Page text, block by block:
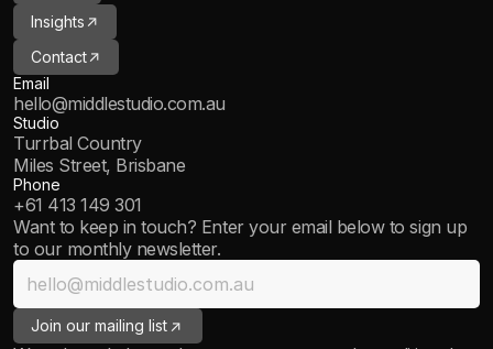
Insights->
Contact->
Email
hello@middlestudio.com.au
Studio
Turrbal Country
Miles Street, Brisbane
Phone
+61 413 149 301
Want to keep in touch? Enter your email below to sign up
to our monthly newsletter.
Join our mailing list->